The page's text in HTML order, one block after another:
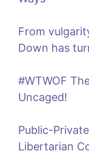
From
Down has
#WTWOF
Uncaged!
Public-
Libertarian